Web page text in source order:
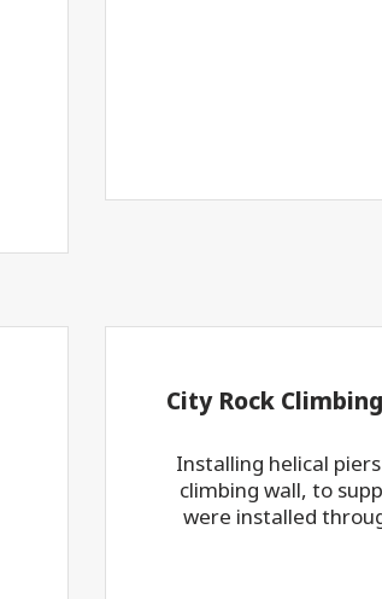
City Rock
Installing helical
climbing wall, to
were installed